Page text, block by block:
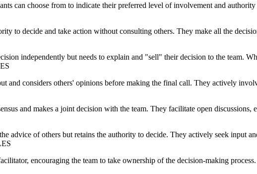
can choose from to indicate their preferred level of involvement and
to decide and take action without consulting others. They make all the
independently but needs to explain and "sell" their decision to the team.
and considers others' opinions before making the final call. They actively
and makes a joint decision with the team. They facilitate open
advice of others but retains the authority to decide. They actively seek input
encouraging the team to take ownership of the decision-making